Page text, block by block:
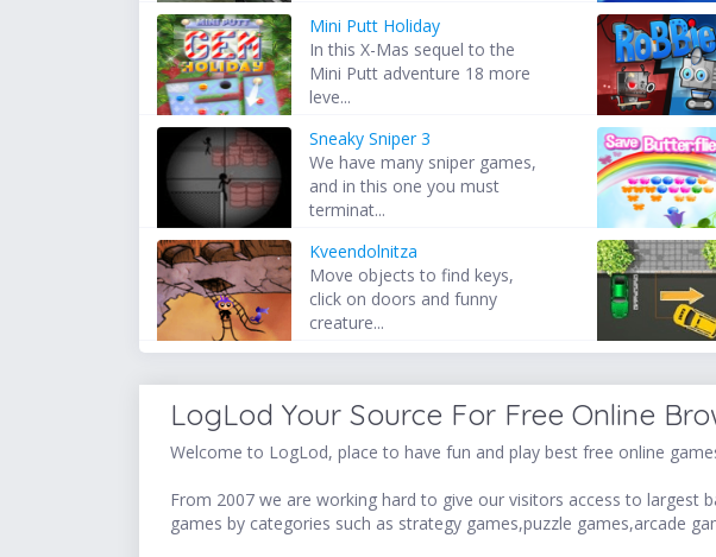
Mini Putt Holiday
In this X-Mas sequel to the
Mini Putt adventure 18 more
leve...
Sneaky Sniper 3
We have many sniper games,
and in this one you must
terminat...
Kveendolnitza
Move objects to find keys,
click on doors and funny
creature...
LogLod Your Source For Free Online
Welcome to LogLod, place to have fun and play best free online
From 2007 we are working hard to give our visitors access to largest
games by categories such as strategy games,puzzle games,arcade